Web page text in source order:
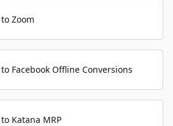
Zoom
Facebook Offline Conversions
Katana MRP